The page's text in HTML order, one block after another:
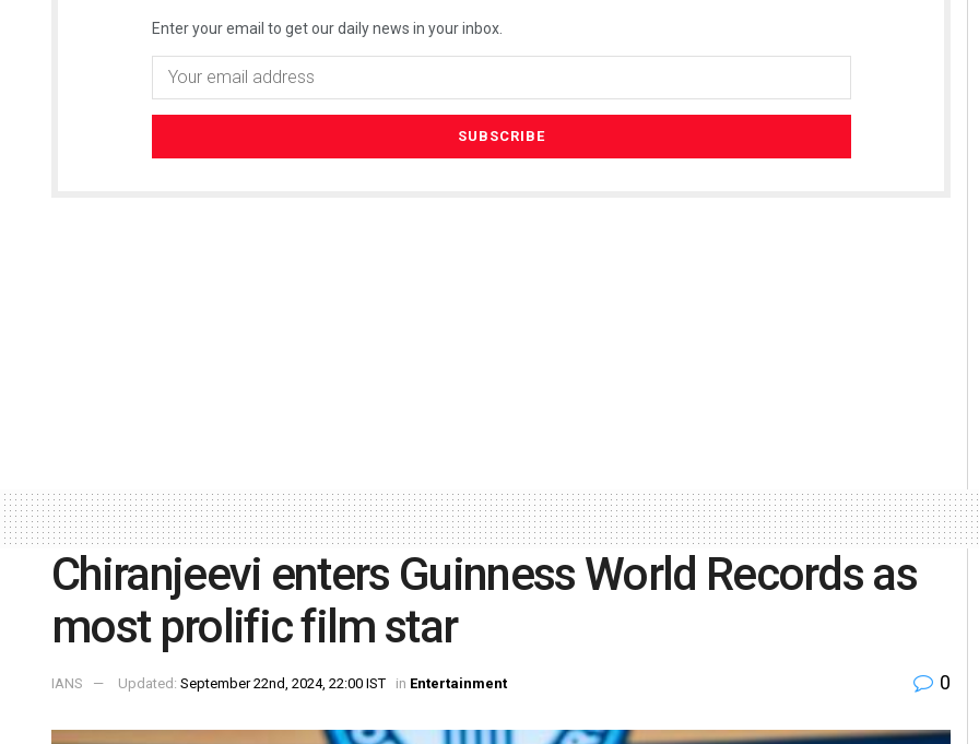
Enter your email to get our daily news in your inbox.
Chiranjeevi enters Guinness World Records as
most prolific film star
IANS Updated: September 22nd, 2024, 22:00 IST in Entertainment 0